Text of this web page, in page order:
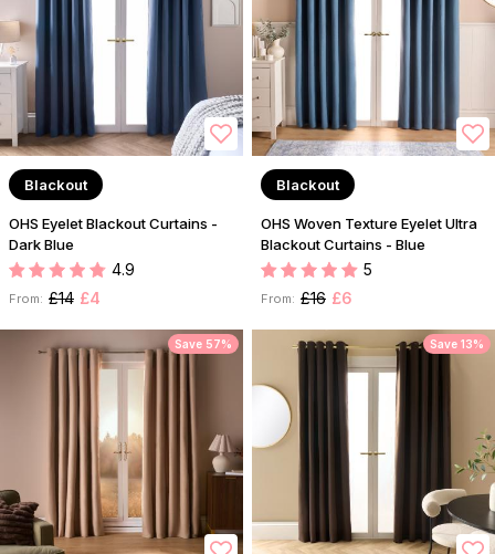
Blackout
OHS Eyelet Blackout Curtains -
Dark Blue
4.9
From: £14 £4
Blackout
OHS Woven Texture Eyelet Ultra
Blackout Curtains - Blue
5
From: £16 £6
Save 57% Save 13%